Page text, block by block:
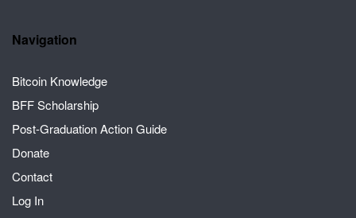
Navigation
Bitcoin Knowledge
BFF Scholarship
Post-Graduation Action Guide
Donate
Contact
Log In